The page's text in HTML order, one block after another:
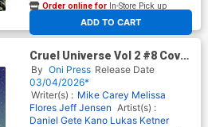
ADD TO CART
Order online for In-Store Pick up
At any of our four locations
Cruel Universe Vol 2 #8 Cover
E Incentive Malachi Ward
Archive Edition Variant Cover
(EC Comics)
By Oni Press Release Date
03/04/2026*
Writer(s) : Mike Carey Melissa
Flores Jeff Jensen Artist(s) :
Daniel Gete Kano Lukas Ketner